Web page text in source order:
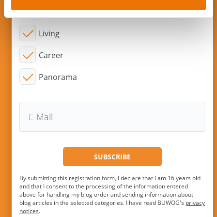
Topic of interest:
Living
Career
Panorama
By submitting this registration form, I declare that I am 16 years old
and that I consent to the processing of the information entered
above for handling my blog order and sending information about
blog articles in the selected categories. I have read BUWOG's privacy
notices.